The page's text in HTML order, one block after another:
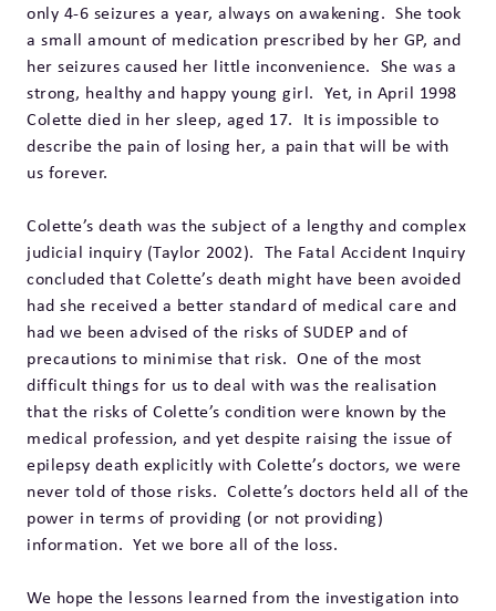
only 4-6 seizures a year, always on awakening. She took
a small amount of medication prescribed by her GP, and
her seizures caused her little inconvenience. She was a
strong, healthy and happy young girl. Yet, in April 1998
Colette died in her sleep, aged 17. It is impossible to
describe the pain of losing her, a pain that will be with
us forever.
Colette’s death was the subject of a lengthy and complex
judicial inquiry (Taylor 2002). The Fatal Accident Inquiry
concluded that Colette’s death might have been avoided
had she received a better standard of medical care and
had we been advised of the risks of SUDEP and of
precautions to minimise that risk. One of the most
difficult things for us to deal with was the realisation
that the risks of Colette’s condition were known by the
medical profession, and yet despite raising the issue of
epilepsy death explicitly with Colette’s doctors, we were
never told of those risks. Colette’s doctors held all of the
power in terms of providing (or not providing)
information. Yet we bore all of the loss.
We hope the lessons learned from the investigation into